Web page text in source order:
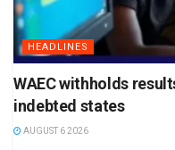
HEADLINES
WAEC withholds
indebted states
AUGUST 6 2026